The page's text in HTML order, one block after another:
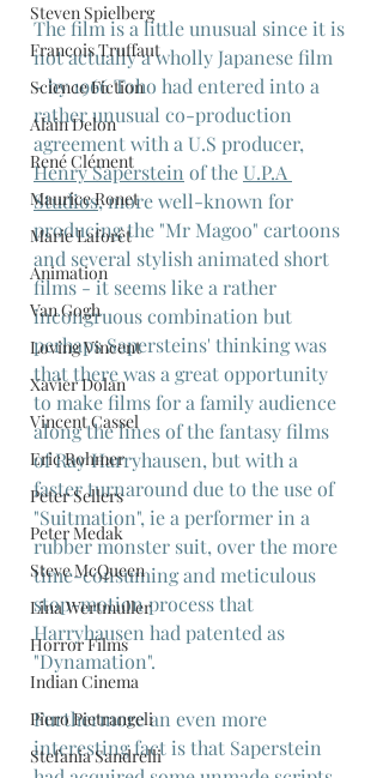
Steven Spielberg
Francois Truffaut
Science Fiction
Alain Delon
René Clément
Maurice Ronet
Marie Laforêt
Animation
Van Gogh
Loving Vincent
Xavier Dolan
Vincent Cassel
Eric Rohmer
Peter Sellers
Peter Medak
Steve McQueen
Lina Wertmuller
Horror Films
Indian Cinema
Piero Pietrangeli
Stefania Sandrelli
The film is a little unusual since it is
not actually a wholly Japanese film
- by 1966 Toho had entered into a
rather unusual co-production
agreement with a U.S producer,
Henry Saperstein of the U.P.A
Studios, more well-known for
producing the "Mr Magoo" cartoons
and several stylish animated short
films - it seems like a rather
incongruous combination but
perhaps Sapersteins' thinking was
that there was a great opportunity
to make films for a family audience
along the lines of the fantasy films
of Ray Harryhausen, but with a
faster turnaround due to the use of
"Suitmation", ie a performer in a
rubber monster suit, over the more
time-consuming and meticulous
stop-motion process that
Harryhausen had patented as
"Dynamation".
Furthermore an even more
interesting fact is that Saperstein